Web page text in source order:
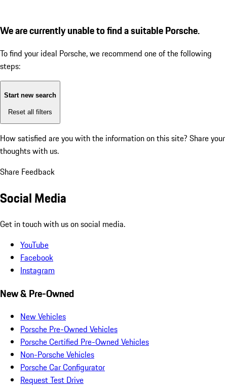
We are currently unable to find a suitable Porsche.
To find your ideal Porsche, we recommend one of the following
steps:
Start new search
Reset all filters
How satisfied are you with the information on this site? Share your
thoughts with us.
Share Feedback
Social Media
Get in touch with us on social media.
YouTube
Facebook
Instagram
New & Pre-Owned
New Vehicles
Porsche Pre-Owned Vehicles
Porsche Certified Pre-Owned Vehicles
Non-Porsche Vehicles
Porsche Car Configurator
Request Test Drive